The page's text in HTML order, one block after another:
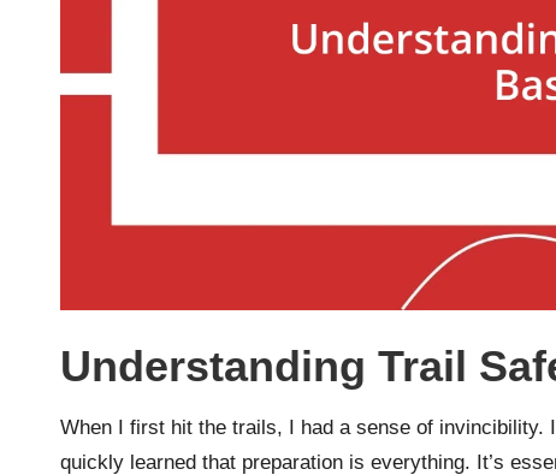
Understanding Trail
When I first hit the trails, I had a sense of invincibility.
quickly learned that preparation is everything. It’s